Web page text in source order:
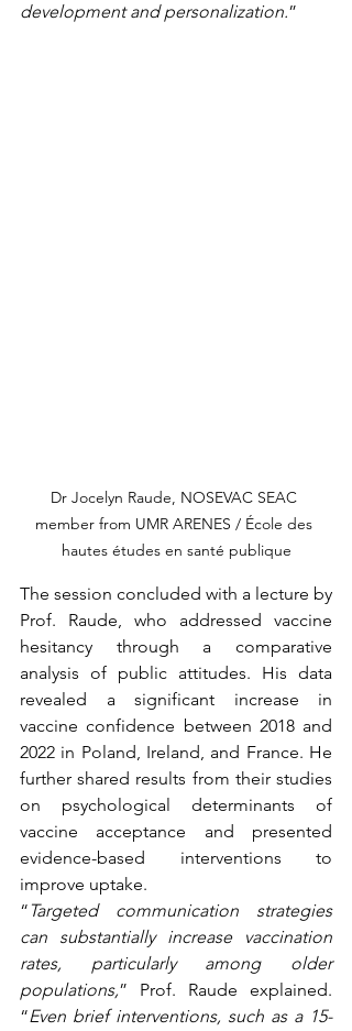
development and personalization.”
Dr Jocelyn Raude, NOSEVAC SEAC
member from UMR ARENES / École des
hautes études en santé publique
The session concluded with a lecture by
Prof. Raude, who addressed vaccine
hesitancy through a comparative
analysis of public attitudes. His data
revealed a significant increase in
vaccine confidence between 2018 and
2022 in Poland, Ireland, and France. He
further shared results from their studies
on psychological determinants of
vaccine acceptance and presented
evidence-based interventions to
improve uptake.
“ Targeted communication strategies
can substantially increase vaccination
rates, particularly among older
populations,” Prof. Raude explained.
“Even brief interventions, such as a 15-